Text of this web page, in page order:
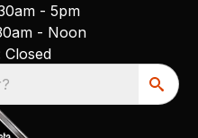
- 5pm
- Noon
Closed